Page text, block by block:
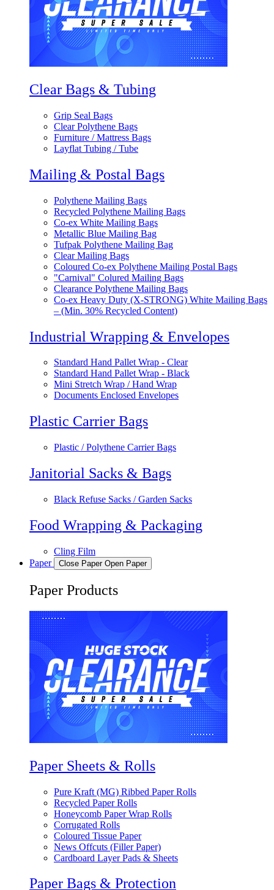
Clear Bags & Tubing
Grip Seal Bags
Clear Polythene Bags
Furniture / Mattress Bags
Layflat Tubing / Tube
Mailing & Postal Bags
Polythene Mailing Bags
Recycled Polythene Mailing Bags
Co-ex White Mailing Bags
Metallic Blue Mailing Bag
Tufpak Polythene Mailing Bag
Clear Mailing Bags
Coloured Co-ex Polythene Mailing Postal Bags
"Carnival" Colured Mailing Bags
Clearance Polythene Mailing Bags
Co-ex Heavy Duty (X-STRONG) White Mailing Bags
– (Min. 30% Recycled Content)
Industrial Wrapping & Envelopes
Standard Hand Pallet Wrap - Clear
Standard Hand Pallet Wrap - Black
Mini Stretch Wrap / Hand Wrap
Documents Enclosed Envelopes
Plastic Carrier Bags
Plastic / Polythene Carrier Bags
Janitorial Sacks & Bags
Black Refuse Sacks / Garden Sacks
Food Wrapping & Packaging
Cling Film
Paper
Close Paper Open Paper
Paper Products
Paper Sheets & Rolls
Pure Kraft (MG) Ribbed Paper Rolls
Recycled Paper Rolls
Honeycomb Paper Wrap Rolls
Corrugated Rolls
Coloured Tissue Paper
News Offcuts (Filler Paper)
Cardboard Layer Pads & Sheets
Paper Bags & Protection